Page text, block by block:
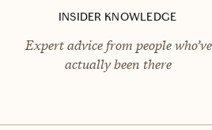
INSIDER KNOWLEDGE
Expert advice from people who’ve
actually been there